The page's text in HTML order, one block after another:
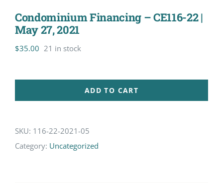
Condominium Financing – CE116-22 |
May 27, 2021
$35.00 21 in stock
ADD TO CART
SKU: 116-22-2021-05
Category: Uncategorized